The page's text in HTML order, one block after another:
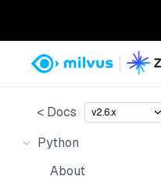
< Docs v2.6.x
Python
About